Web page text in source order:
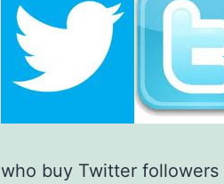
who buy Twitter